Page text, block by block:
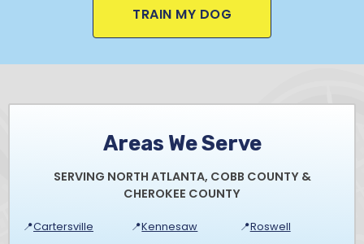
TRAIN MY DOG
Areas We Serve
SERVING NORTH ATLANTA, COBB COUNTY &
CHEROKEE COUNTY
📍Cartersville 📍Kennesaw 📍Roswell